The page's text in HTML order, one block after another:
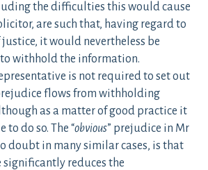
the difficulties this would cause
are such that, having regard to
it would nevertheless be
withhold the information.
is not required to set out
flows from withholding
as a matter of good practice it
to do so. The “obvious” prejudice in Mr
doubt in many similar cases, is that
significantly reduces the